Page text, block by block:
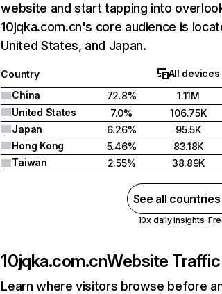
website and start tapping into
10jqka.com.cn's core audience is
United States, and Japan.
Country All devices
China
72.8% 1.11M
United States
7.0% 106.75K
Japan
6.26% 95.5K
Hong Kong
5.46% 83.18K
Taiwan
2.55% 38.89K
See all
10x daily insights.
10jqka.com.cnWebsite
Learn where visitors browse before